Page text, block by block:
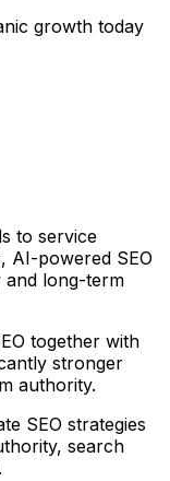
growth today
to service
AI-powered SEO
and long-term
together with
stronger
authority.
SEO strategies
search